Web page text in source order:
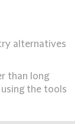
alternatives
than long
the tools